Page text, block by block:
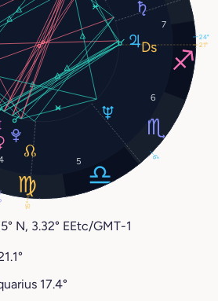
5
6
7
24°
6°
15°
21°
N, 3.32° EEtc/GMT-1
17.4°